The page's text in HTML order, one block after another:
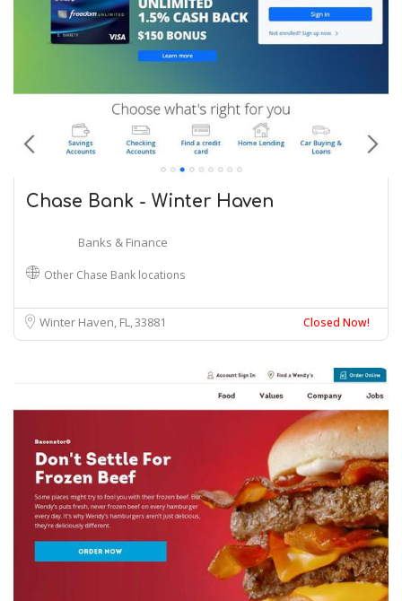
Chase Bank - Winter Haven
Banks & Finance
Other Chase Bank locations
Winter Haven, FL33881 Closed Now!